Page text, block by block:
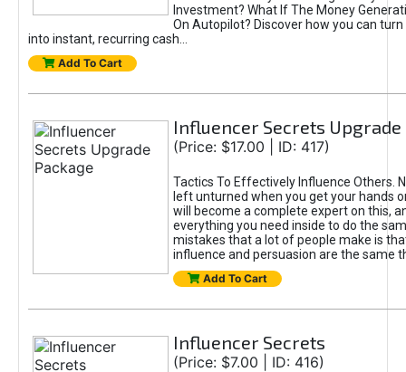
Investment? What If The Money
On Autopilot? Discover how you can turn
into instant, recurring cash...
Add To Cart
Influencer Secrets Upgrade
(Price: $17.00 | ID: 417)
Tactics To Effectively Influence Others.
left unturned when you get your hands
will become a complete expert on this,
everything you need inside to do the
mistakes that a lot of people make is
influence and persuasion are the same
Add To Cart
Influencer Secrets
(Price: $7.00 | ID: 416)